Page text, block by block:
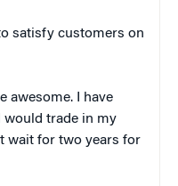
satisfy customers on
awesome. I have
would trade in my
wait for two years for